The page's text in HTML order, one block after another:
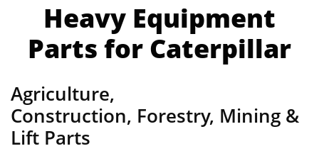
Heavy Equipment
Parts for Caterpillar
Agriculture,
Construction, Forestry, Mining &
Lift Parts